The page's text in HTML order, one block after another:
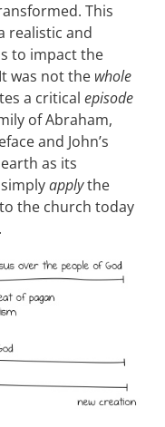
This
realistic and
to impact the
was not the whole
a critical episode
of Abraham,
and John’s
as its
applythe
the church today